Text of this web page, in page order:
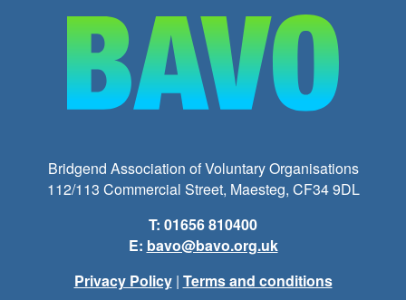
Bridgend Association of Voluntary Organisations
112/113 Commercial Street, Maesteg, CF34 9DL
T: 01656 810400
E: bavo@bavo.org.uk
Privacy Policy| Terms and conditions